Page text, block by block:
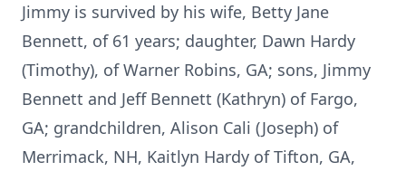
Jimmy is survived by his wife, Betty Jane
Bennett, of 61 years; daughter, Dawn Hardy
(Timothy), of Warner Robins, GA; sons, Jimmy
Bennett and Jeff Bennett (Kathryn) of Fargo,
GA; grandchildren, Alison Cali (Joseph) of
Merrimack, NH, Kaitlyn Hardy of Tifton, GA,